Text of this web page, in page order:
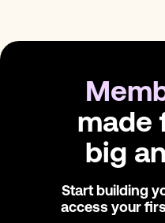
made
big
Start building
access your